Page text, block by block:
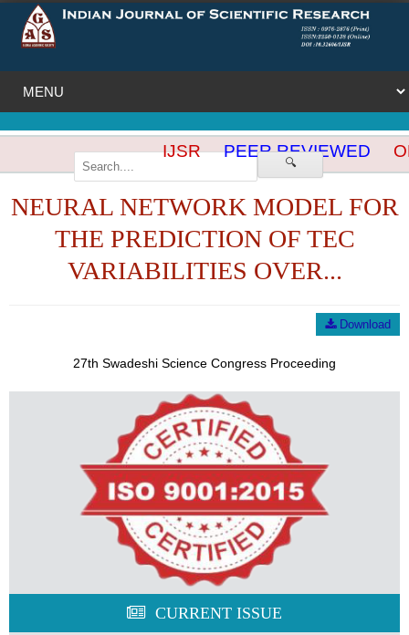
🔍
IJSR PEER REVIEWED
NEURAL NETWORK MODEL FOR
THE PREDICTION OF TEC
VARIABILITIES OVER...
Download
27th Swadeshi Science Congress Proceeding
CURRENT ISSUE